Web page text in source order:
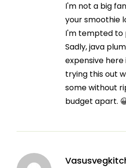
I'm not a big
your smoothie
I'm tempted to
Sadly, java
expensive here
trying this out
some without
budget apart.